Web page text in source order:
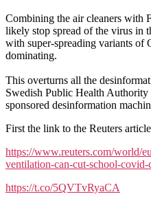
Combining the air cleaners with
likely stop spread of the virus in
with super-spreading variants of
dominating.
This overturns all the
Swedish Public Health
sponsored desinformation
First the link to the Reuters
https://www.reuters.com/world/
ventilation-can-cut-school-
https://t.co/5QVTvRyaCA